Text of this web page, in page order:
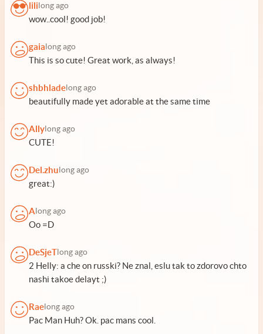
lili long ago
wow..cool! good job!
gaia long ago
This is so cute! Great work, as always!
shbhlade long ago
beautifully made yet adorable at the same time
Ally long ago
CUTE!
Del.zhu long ago
great:)
A long ago
Oo =D
DeSjeT long ago
2 Helly: a che on russki? Ne znal, eslu tak to zdorovo chto
nashi takoe delayt ;)
Rae long ago
Pac Man Huh? Ok. pac mans cool.